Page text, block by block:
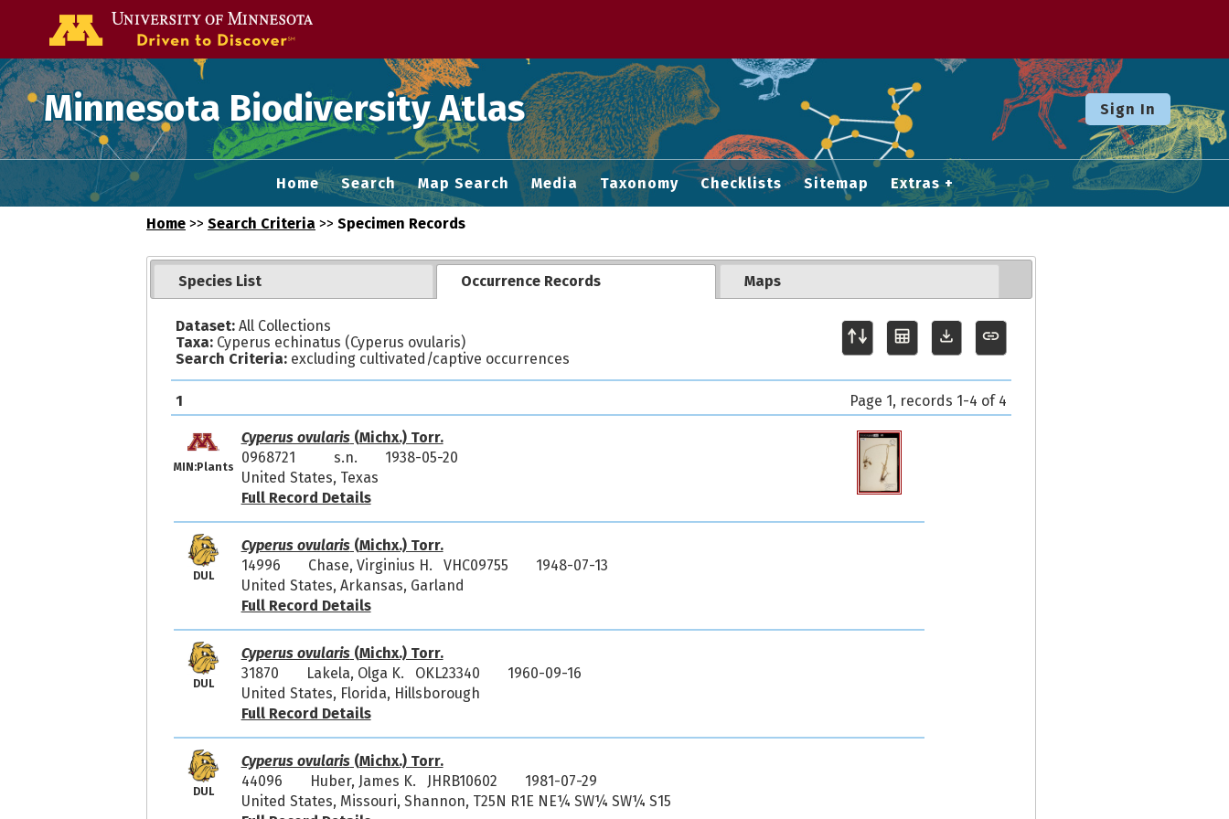
Minnesota Biodiversity Atlas Sign In
Home Search Map Search Media Taxonomy Checklists Sitemap Extras
Home >> Search Criteria >> Specimen Records
Species List Occurrence Records Maps
Dataset:All Collections
Taxa:Cyperus echinatus (Cyperus ovularis)
Search Criteria:excluding cultivated/captive occurrences
1 Page 1, records 1-4 of 4
MIN:Plants
Cyperus ovularis(Michx.) Torr.
0968721
s.n.
1938-05-20
United States, Texas
Full Record Details
DUL
Cyperus ovularis(Michx.) Torr.
14996
Chase, Virginius H. VHC09755
1948-07-13
United States, Arkansas, Garland
Full Record Details
DUL
Cyperus ovularis(Michx.) Torr.
31870
Lakela, Olga K. OKL23340
1960-09-16
United States, Florida, Hillsborough
Full Record Details
DUL
Cyperus ovularis(Michx.) Torr.
44096
Huber, James K. JHRB10602
1981-07-29
United States, Missouri, Shannon, T25N R1E NE¼ SW¼ SW¼ S15